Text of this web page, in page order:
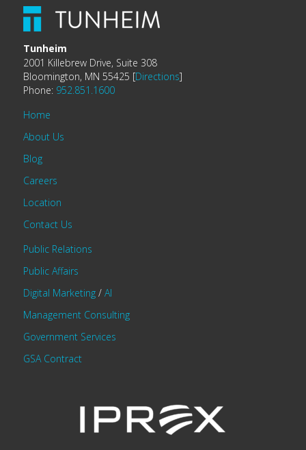
Tunheim
2001 Killebrew Drive, Suite 308
Bloomington, MN 55425 [Directions]
Phone: 952.851.1600
Home
About Us
Blog
Careers
Location
Contact Us
Public Relations
Public Affairs
Digital Marketing/ AI
Management Consulting
Government Services
GSA Contract